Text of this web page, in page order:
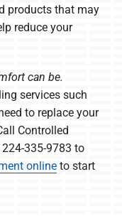
products that may
reduce your
can be.
services such
to replace your
Controlled
335-9783 to
onlineto start